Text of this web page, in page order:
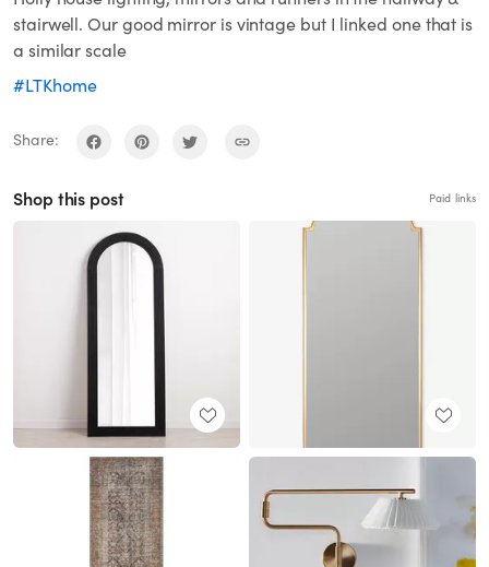
stairwell. Our good mirror is vintage but I linked one that is
a similar scale
#LTKhome
Share:
Shop this post Paid links